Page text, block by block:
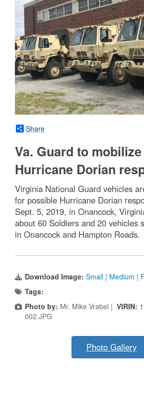
Share
Va. Guard to
Hurricane Dorian
Virginia National Guard vehicles
for possible Hurricane Dorian
Sept. 5, 2019, in Onancock,
about 60 Soldiers and 20 vehicles
in Onancock and Hampton Roads.
Download Image: Small | Medium |
Tags:
Photo by: Mr. Mike Vrabel | VIRIN:
002.JPG
Photo Gallery